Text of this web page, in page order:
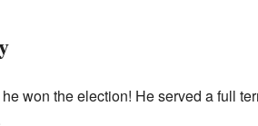
won the election! He served a full